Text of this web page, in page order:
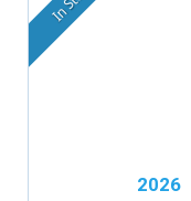
2026